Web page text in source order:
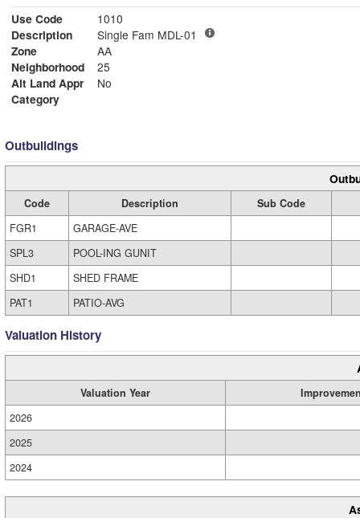
Use Code
1010
Description
Single Fam MDL-01
Zone
AA
Neighborhood
25
Alt Land Appr
No
Category
Outbuildings
Code Description
Sub Code
FGR1
GARAGE-AVE
SPL3
POOL-ING GUNIT
SHD1
SHED FRAME
PAT1
PATIO-AVG
Valuation History
Valuation Year
2026
2025
2024